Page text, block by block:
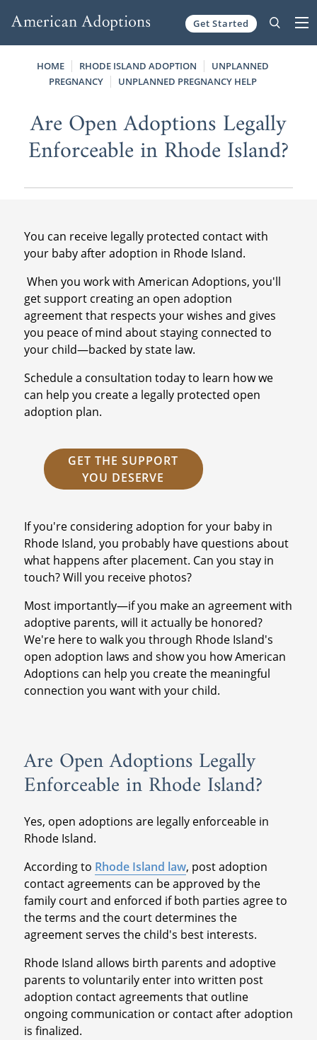
Get Started
HOME RHODE ISLAND ADOPTION
UNPLANNED
PREGNANCY
UNPLANNED PREGNANCY HELP
Are Open Adoptions Legally
Enforceable in Rhode Island?
You can receive legally protected contact with
your baby after adoption in Rhode Island.
When you work with American Adoptions, you'll
get support creating an open adoption
agreement that respects your wishes and gives
you peace of mind about staying connected to
your child—backed by state law.
Schedule a consultation today to learn how we
can help you create a legally protected open
adoption plan.
GET THE SUPPORT
YOU DESERVE
If you're considering adoption for your baby in
Rhode Island, you probably have questions about
what happens after placement. Can you stay in
touch? Will you receive photos?
Most importantly—if you make an agreement with
adoptive parents, will it actually be honored?
We're here to walk you through Rhode Island's
open adoption laws and show you how American
Adoptions can help you create the meaningful
connection you want with your child.
Are Open Adoptions Legally
Enforceable in Rhode Island?
Yes, open adoptions are legally enforceable in
Rhode Island.
According to Rhode Island law, post adoption
contact agreements can be approved by the
family court and enforced if both parties agree to
the terms and the court determines the
agreement serves the child's best interests.
Rhode Island allows birth parents and adoptive
parents to voluntarily enter into written post
adoption contact agreements that outline
ongoing communication or contact after adoption
is finalized.